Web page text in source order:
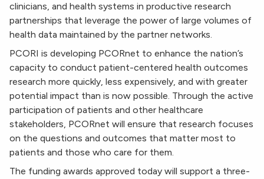
clinicians, and health systems in productive research
partnerships that leverage the power of large volumes of
health data maintained by the partner networks.
PCORI is developing PCORnet to enhance the nation’s
capacity to conduct patient-centered health outcomes
research more quickly, less expensively, and with greater
potential impact than is now possible. Through the active
participation of patients and other healthcare
stakeholders, PCORnet will ensure that research focuses
on the questions and outcomes that matter most to
patients and those who care for them.
The funding awards approved today will support a three-